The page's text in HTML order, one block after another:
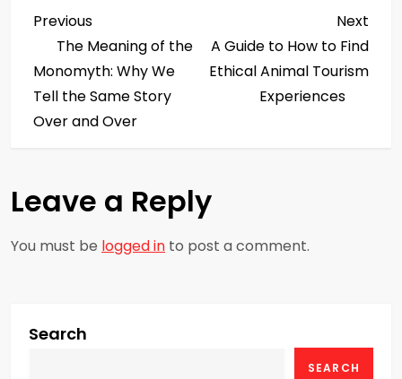
P
o
s
n
a
v
g
Previous
Post
Previous
The Meaning of the
Monomyth: Why We
Tell the Same Story
Over and Over
Post
Next
A Guide to How to Find
Ethical Animal Tourism
Experiences
Leave a Reply
You must be logged in to post a comment.
Search
SEARCH